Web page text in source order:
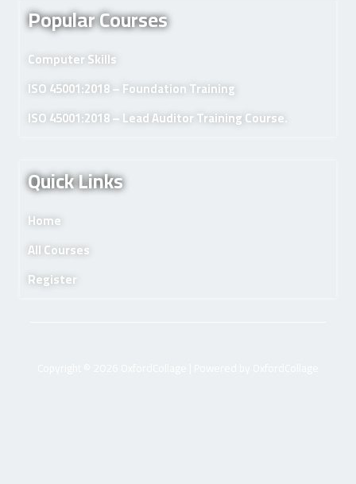
Popular Courses
Computer Skills
ISO 45001:2018 – Foundation Training
ISO 45001:2018 – Lead Auditor Training Course.
Quick Links
Home
All Courses
Register